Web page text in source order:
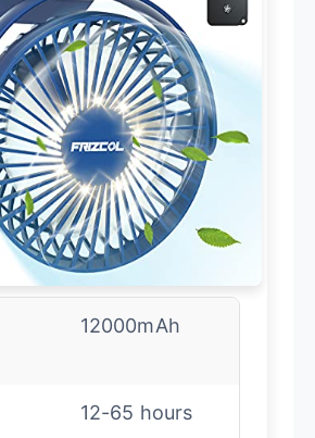
12000mAh
12-65 hours